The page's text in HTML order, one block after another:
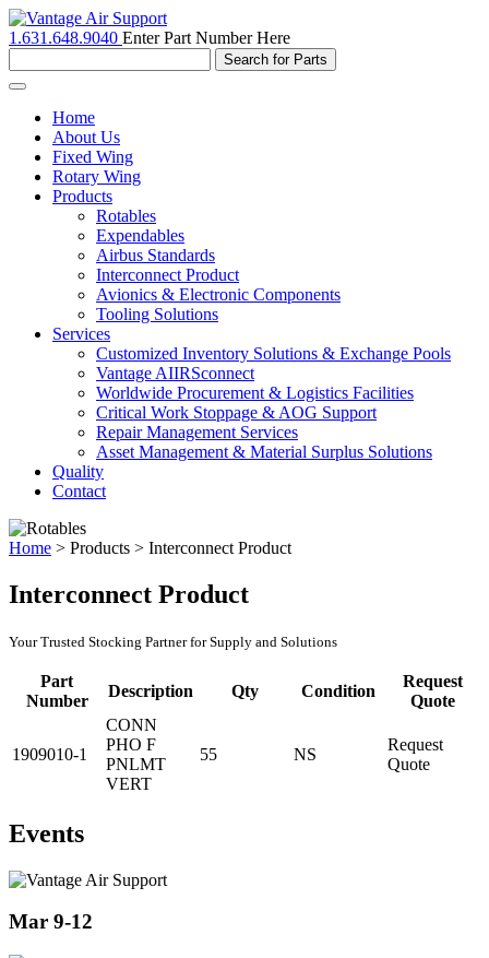
1.631.648.9040 Enter Part Number Here
Toggle
navigationHome
About Us
Fixed Wing
Rotary Wing
Products
Rotables
Expendables
Airbus Standards
Interconnect Product
Avionics & Electronic Components
Tooling Solutions
Services
Customized Inventory Solutions & Exchange Pools
Vantage AIIRSconnect
Worldwide Procurement & Logistics Facilities
Critical Work Stoppage & AOG Support
Repair Management Services
Asset Management & Material Surplus Solutions
Quality
Contact
Home > Products > Interconnect Product
Interconnect Product
Your Trusted Stocking Partner for Supply and Solutions
Part
Number
Description Qty Condition
Request
Quote
1909010-1
CONN
PHO F
PNLMT
VERT
55 NS
Request
Quote
Events
Mar 9-12